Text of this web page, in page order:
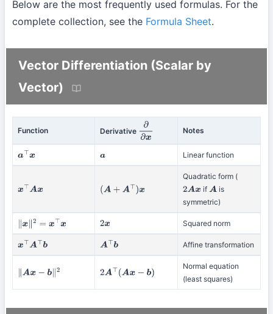
Below are the most frequently used formulas. For the
complete collection, see the Formula Sheet.
Vector Differentiation (Scalar by
Vector)
Function Derivative ∂∂x Notes
a⊤ x a Linear function
x⊤ Ax (A+ A⊤)x
Quadratic form (
2Ax ifA is
symmetric)
x∥ 2= x⊤ x 2x Squared norm
x⊤ A⊤ b A⊤ b Affine transformation
∥ Ax−b∥2 2A⊤( Ax−b
Normal equation
(least squares)